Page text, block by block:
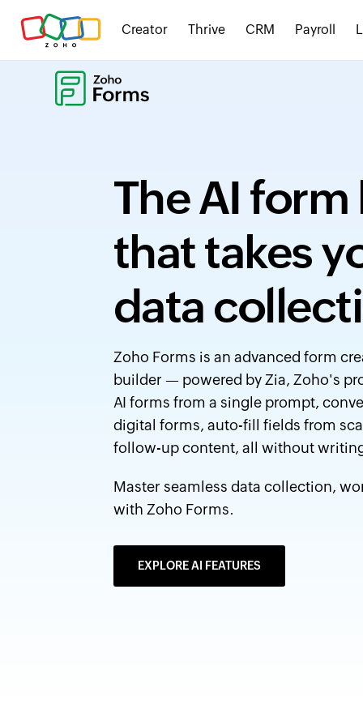
Creator Thrive CRM Payroll
The AI
that takes
data
Zoho Forms is an advanced form
builder — powered by Zia, Zoho's
AI forms from a single prompt,
digital forms, auto-fill fields from
follow-up content, all without
Master seamless data collection,
with Zoho Forms.
EXPLORE AI FEATURES